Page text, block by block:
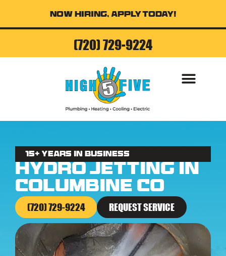
Now Hiring, Apply Today!
(720) 729-9224
15+ Years in business
Hydro Jetting in
Columbine CO
(720) 729-9224 REQUEST SERVICE